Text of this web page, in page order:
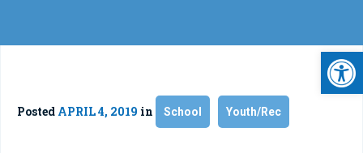
Posted APRIL 4, 2019 in School Youth/Rec